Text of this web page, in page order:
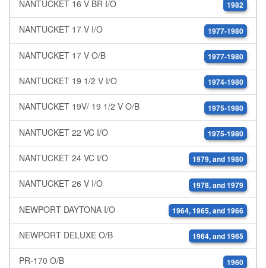
NANTUCKET 16 V BR I/O 1982
NANTUCKET 17 V I/O 1977-1980
NANTUCKET 17 V O/B 1977-1980
NANTUCKET 19 1/2 V I/O 1974-1980
NANTUCKET 19V/ 19 1/2 V O/B 1975-1980
NANTUCKET 22 VC I/O 1975-1980
NANTUCKET 24 VC I/O 1979, and 1980
NANTUCKET 26 V I/O 1978, and 1979
NEWPORT DAYTONA I/O 1964, 1965, and 1966
NEWPORT DELUXE O/B 1964, and 1965
PR-170 O/B 1960